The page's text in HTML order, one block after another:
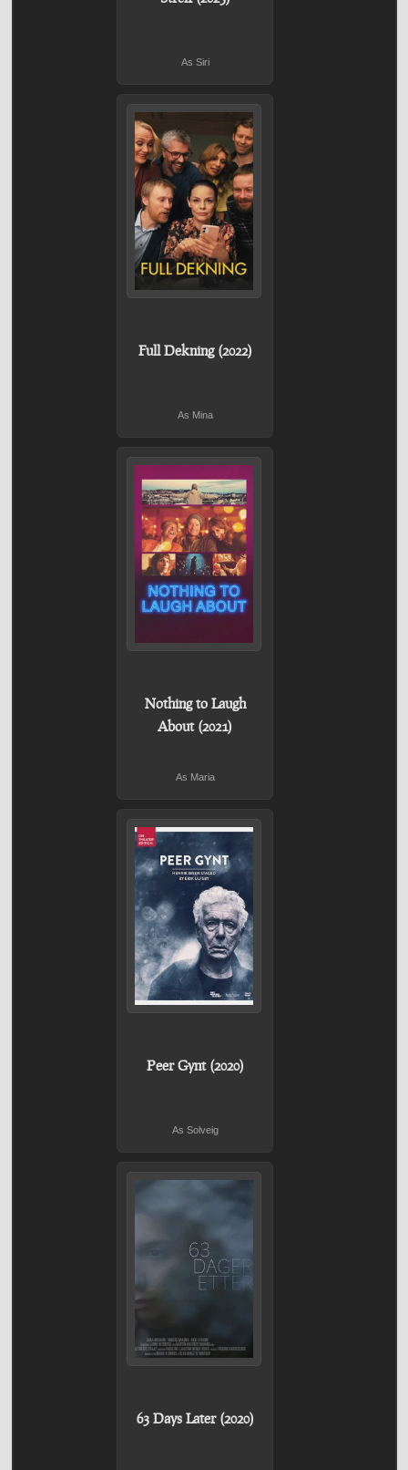
As Siri
Full Dekning (2022)
As Mina
Nothing to Laugh
About (2021)
As Maria
Peer Gynt (2020)
As Solveig
63 Days Later (2020)